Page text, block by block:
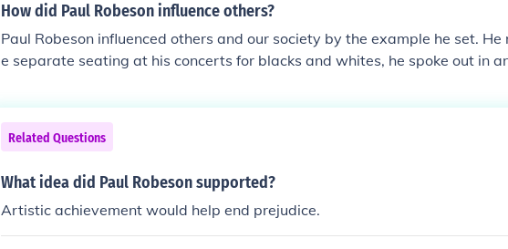
How did Paul Robeson influence others?
Paul Robeson influenced others and our society by the example he set.
e separate seating at his concerts for blacks and whites, he spoke out in
s.
Related Questions
What idea did Paul Robeson supported?
Artistic achievement would help end prejudice.